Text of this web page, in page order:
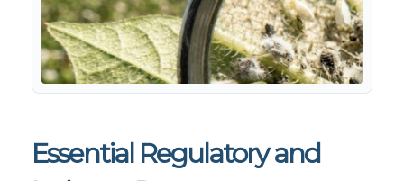
Essential Regulatory and